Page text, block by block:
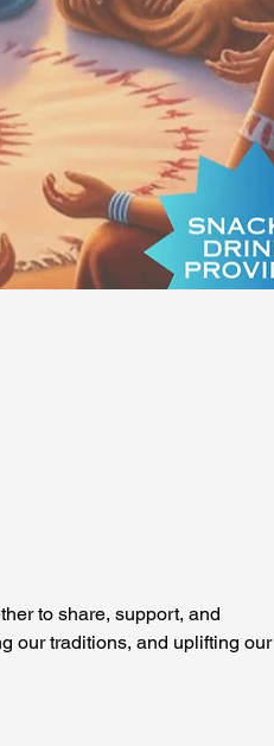
to share, support, and
our traditions, and uplifting our